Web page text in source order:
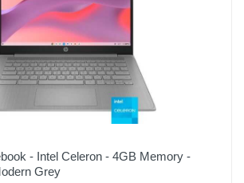
- Intel Celeron - 4GB Memory -
Grey